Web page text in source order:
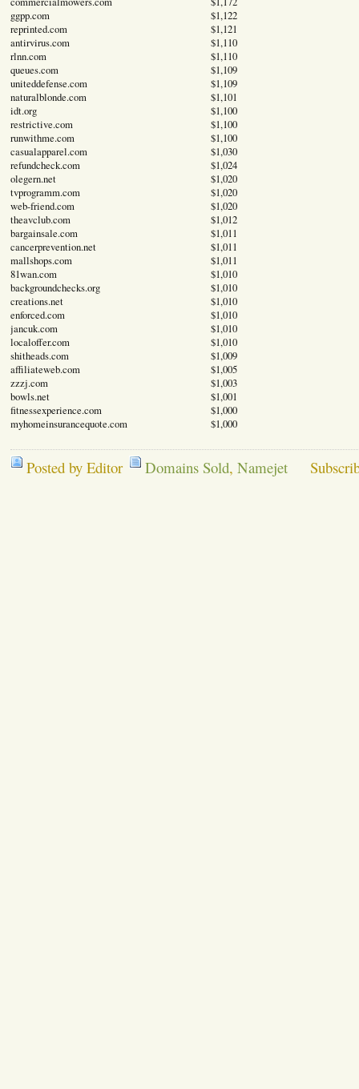
ggpp.com
$1,122
reprinted.com
$1,121
antirvirus.com
$1,110
rlnn.com
$1,110
queues.com
$1,109
uniteddefense.com
$1,109
naturalblonde.com
$1,101
idt.org
$1,100
restrictive.com
$1,100
runwithme.com
$1,100
casualapparel.com
$1,030
refundcheck.com
$1,024
olegern.net
$1,020
tvprogramm.com
$1,020
web-friend.com
$1,020
theavclub.com
$1,012
bargainsale.com
$1,011
cancerprevention.net
$1,011
mallshops.com
$1,011
81wan.com
$1,010
backgroundchecks.org
$1,010
creations.net
$1,010
enforced.com
$1,010
jancuk.com
$1,010
localoffer.com
$1,010
shitheads.com
$1,009
affiliateweb.com
$1,005
zzzj.com
$1,003
bowls.net
$1,001
fitnessexperience.com
$1,000
myhomeinsurancequote.com
$1,000
Posted by Editor Domains Sold, Namejet